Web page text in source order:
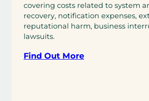
covering costs related to system
recovery, notification expenses,
reputational harm, business
lawsuits.
Find Out More